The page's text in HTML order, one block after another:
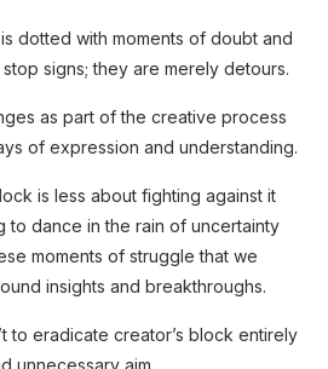
dotted with moments of doubt and
signs; they are merely detours.
as part of the creative process
of expression and understanding.
is less about fighting against it
to dance in the rain of uncertainty
moments of struggle that we
insights and breakthroughs.
to eradicate creator’s block entirely
unnecessary aim.